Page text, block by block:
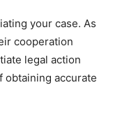
your case. As
cooperation
legal action
obtaining accurate